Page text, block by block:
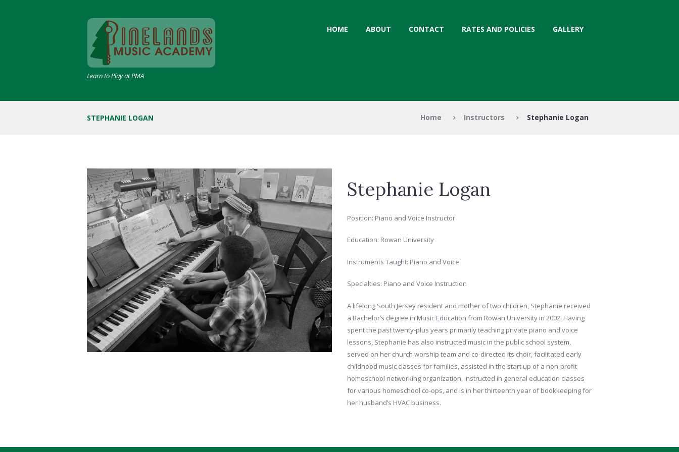
Learn to Play at PMA
HOME ABOUT CONTACT RATES AND POLICIES GALLERY
STEPHANIE LOGAN Home Instructors Stephanie Logan
Stephanie Logan
Position: Piano and Voice Instructor
Education: Rowan University
Instruments Taught: Piano and Voice
Specialties: Piano and Voice Instruction
A lifelong South Jersey resident and mother of two children, Stephanie received
a Bachelor’s degree in Music Education from Rowan University in 2002. Having
spent the past twenty-plus years primarily teaching private piano and voice
lessons, Stephanie has also instructed music in the public school system,
served on her church worship team and co-directed its choir, facilitated early
childhood music classes for families, assisted in the start up of a non-profit
homeschool networking organization, instructed in general education classes
for various homeschool co-ops, and is in her thirteenth year of bookkeeping for
her husband’s HVAC business.